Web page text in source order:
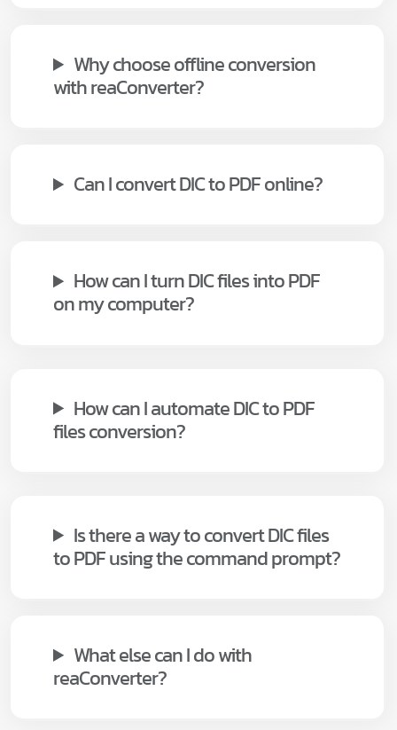
Why choose offline conversion
with reaConverter?
Can I convert DIC to PDF online?
How can I turn DIC files into PDF
on my computer?
How can I automate DIC to PDF
files conversion?
Is there a way to convert DIC files
to PDF using the command prompt?
What else can I do with
reaConverter?